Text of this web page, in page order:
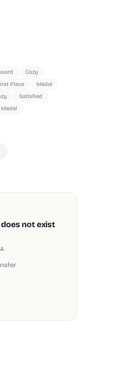
Cozy
Place
Medal
Satisfied
Medal
not exist